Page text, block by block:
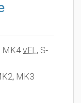
MK4vFL , S-
MK3